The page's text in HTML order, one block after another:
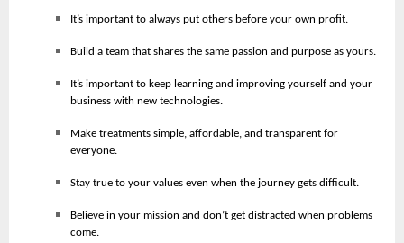
It’s important to always put others before your own profit.
Build a team that shares the same passion and purpose as yours.
It’s important to keep learning and improving yourself and your
business with new technologies.
Make treatments simple, affordable, and transparent for
everyone.
Stay true to your values even when the journey gets difficult.
Believe in your mission and don’t get distracted when problems
come.